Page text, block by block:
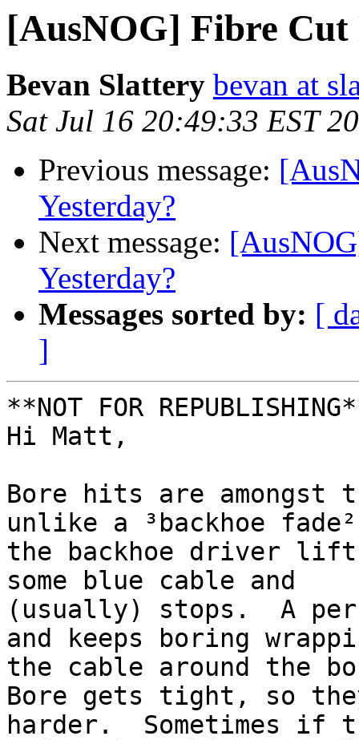
[AusNOG] Fibre Cut
Bevan Slattery bevan at
Sat Jul 16 20:49:33 EST
Previous message:
Yesterday?
Next message:
Yesterday?
Messages sorted by: [
]
**NOT FOR
Hi Matt,
Bore hits are amongst
unlike a ³backhoe fade²
the backhoe driver
some blue cable and
(usually) stops.  A
and keeps boring
the cable around the
Bore gets tight, so
harder.  Sometimes if